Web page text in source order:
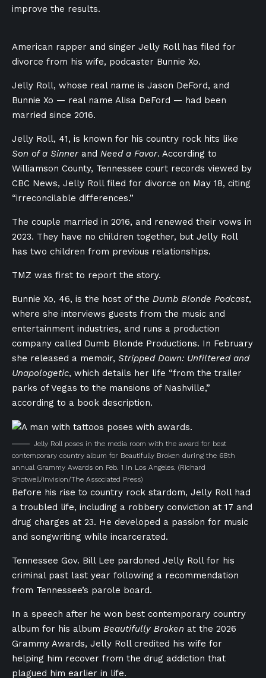
improve the results.
American rapper and singer Jelly Roll has filed for
divorce from his wife, podcaster Bunnie Xo.
Jelly Roll, whose real name is Jason DeFord, and
Bunnie Xo — real name Alisa DeFord — had been
married since 2016.
Jelly Roll, 41, is known for his country rock hits like
Son of a Sinnerand Need a Favor. According to
Williamson County, Tennessee court records viewed by
CBC News, Jelly Roll filed for divorce on May 18, citing
“irreconcilable differences.”
The couple married in 2016, and renewed their vows in
2023. They have no children together, but Jelly Roll
has two children from previous relationships.
TMZ was first to report the story.
Bunnie Xo, 46, is the host of the Dumb Blonde Podcast,
where she interviews guests from the music and
entertainment industries, and runs a production
company called Dumb Blonde Productions. In February
she released a memoir, Stripped Down: Unfiltered and
Unapologetic, which details her life “from the trailer
parks of Vegas to the mansions of Nashville,”
according to a book description.
Jelly Roll poses in the media room with the award for best
contemporary country album for Beautifully Broken during the 68th
annual Grammy Awards on Feb. 1 in Los Angeles. (Richard
Shotwell/Invision/The Associated Press)
Before his rise to country rock stardom, Jelly Roll had
a troubled life, including a robbery conviction at 17 and
drug charges at 23. He developed a passion for music
and songwriting while incarcerated.
Tennessee Gov. Bill Lee pardoned Jelly Roll for his
criminal past last year following a recommendation
from Tennessee’s parole board.
In a speech after he won best contemporary country
album for his album Beautifully Broken at the 2026
Grammy Awards, Jelly Roll credited his wife for
helping him recover from the drug addiction that
plagued him earlier in life.